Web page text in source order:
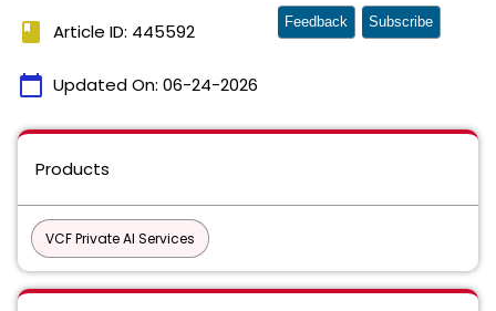
book Article ID: 445592
calendar_today Updated On: 06-24-2026
Feedback Subscribe
Products
VCF Private AI Services